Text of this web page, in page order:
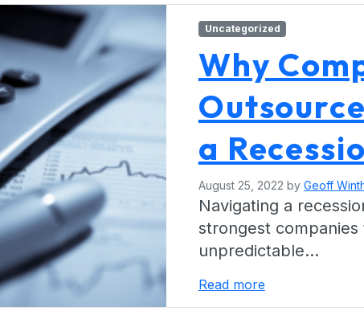
Uncategorized
Why
a
August 25, 2022 by Geoff
Navigating a
strongest
unpredictable…
Read more